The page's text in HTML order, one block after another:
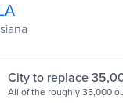
City to replace
American Press
All of the roughly 35,000